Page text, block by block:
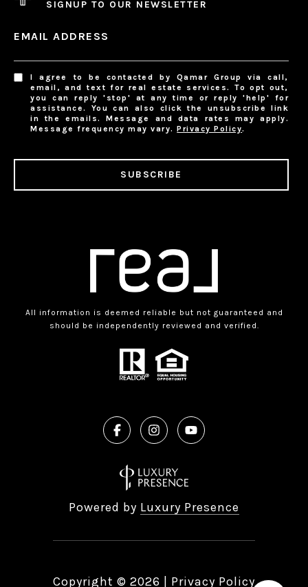
SIGNUP TO OUR NEWSLETTER
EMAIL ADDRESS
I agree to be contacted by Qamar Group via call,
email, and text for real estate services. To opt out,
you can reply 'stop' at any time or reply 'help' for
assistance. You can also click the unsubscribe link
in the emails. Message and data rates may apply.
Message frequency may vary.Privacy Policy.
SUBSCRIBE
All information is deemed reliable but not guaranteed and
should be independently reviewed and verified.
Powered by Luxury Presence
Copyright © 2026 Privacy Policy